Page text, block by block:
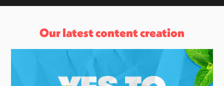
Our latest content creation